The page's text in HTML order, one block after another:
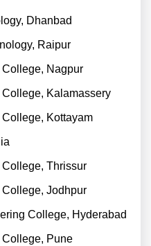
Dhanbad
Raipur
Nagpur
Kalamassery
Kottayam
Thrissur
Jodhpur
College, Hyderabad
Pune